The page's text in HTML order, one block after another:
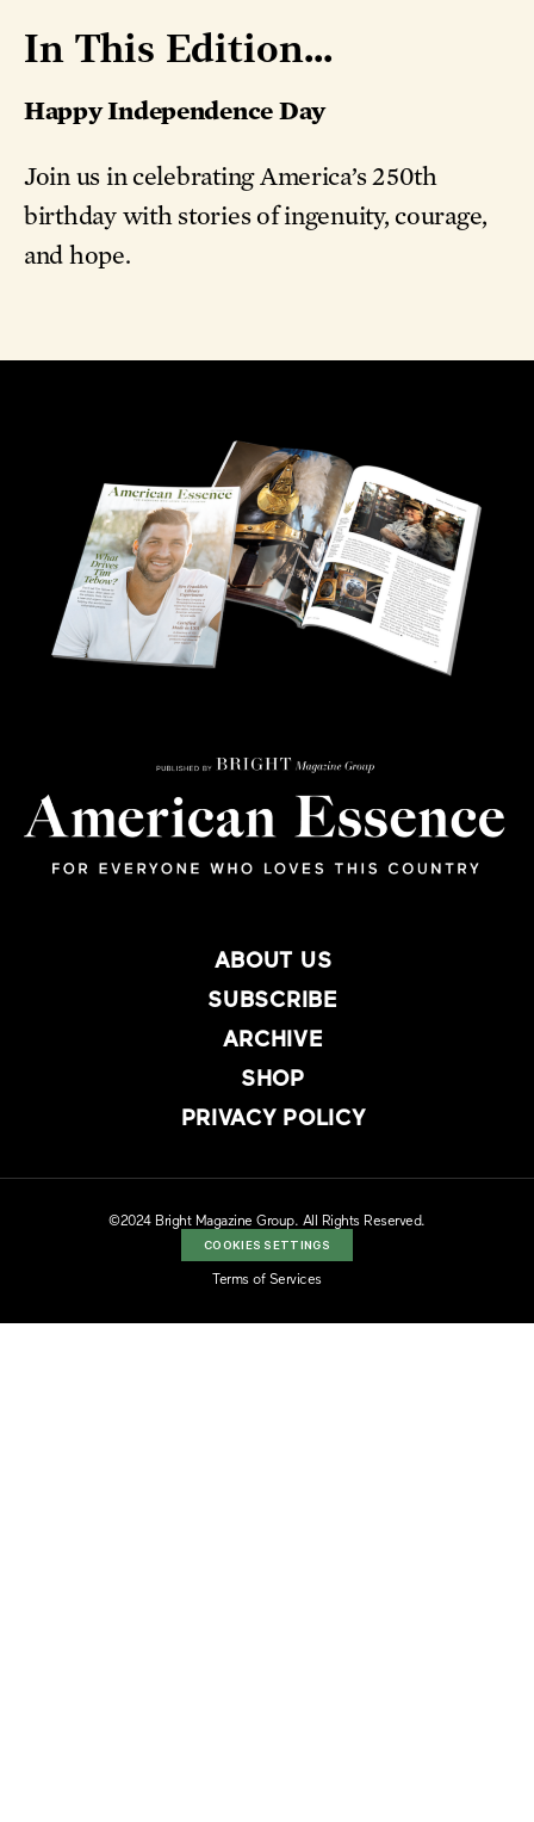
In This Edition...
Happy Independence Day
Join us in celebrating America’s 250th
birthday with stories of ingenuity, courage,
and hope.
ABOUT US
SUBSCRIBE
ARCHIVE
SHOP
PRIVACY POLICY
©2024 Bright Magazine Group. All Rights Reserved.
COOKIES SETTINGS
Terms of Services